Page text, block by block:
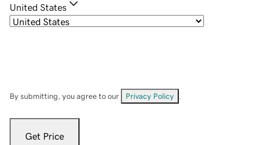
United States
By submitting, you agree to our Privacy Policy
Get Price